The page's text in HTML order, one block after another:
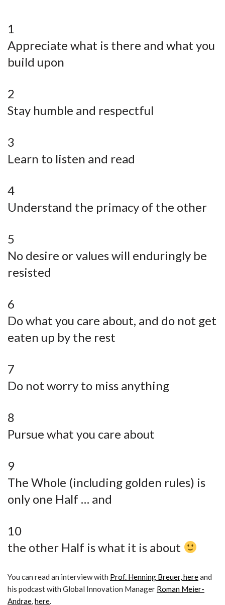
1
Appreciate what is there and what you
build upon
2
Stay humble and respectful
3
Learn to listen and read
4
Understand the primacy of the other
5
No desire or values will enduringly be
resisted
6
Do what you care about, and do not get
eaten up by the rest
7
Do not worry to miss anything
8
Pursue what you care about
9
The Whole (including golden rules) is
only one Half … and
10
the other Half is what it is about
You can read an interview with Prof. Henning Breuer, hereand
his podcast with Global Innovation Manager Roman Meier-
Andrae,here.